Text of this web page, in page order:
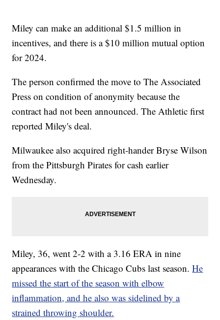
Miley can make an additional $1.5 million in
incentives, and there is a $10 million mutual option
for 2024.
The person confirmed the move to The Associated
Press on condition of anonymity because the
contract had not been announced. The Athletic first
reported Miley's deal.
Milwaukee also acquired right-hander Bryse Wilson
from the Pittsburgh Pirates for cash earlier
Wednesday.
Miley, 36, went 2-2 with a 3.16 ERA in nine
appearances with the Chicago Cubs last season.He
missed the start of the season with elbow
inflammation, and he also was sidelined by a
strained throwing shoulder.